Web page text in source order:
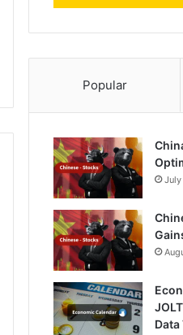
Popular
July
Data